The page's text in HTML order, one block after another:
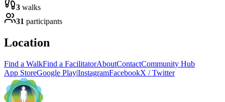
3 walks
31 participants
Location
Find a WalkFind a FacilitatorAboutContactCommunity Hub
App StoreGoogle Play|InstagramFacebookX / Twitter